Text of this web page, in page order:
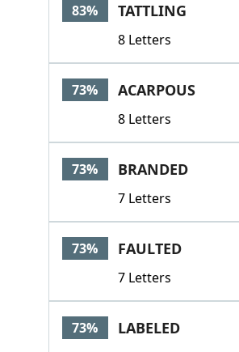
83% TATTLING
8 Letters
73% ACARPOUS
8 Letters
73% BRANDED
7 Letters
73% FAULTED
7 Letters
73% LABELED